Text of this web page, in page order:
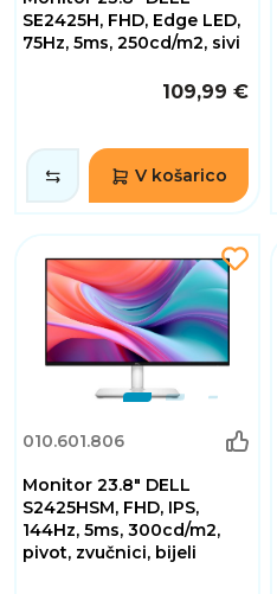
SE2425H, FHD, Edge LED,
75Hz, 5ms, 250cd/m2, sivi
109,99 €
V košarico
010.601.806
Monitor 23.8" DELL
S2425HSM, FHD, IPS,
144Hz, 5ms, 300cd/m2,
pivot, zvučnici, bijeli